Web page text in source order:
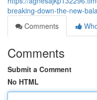
breaking-down-the-new-
Comments
Comments
Submit a Comment
No HTML